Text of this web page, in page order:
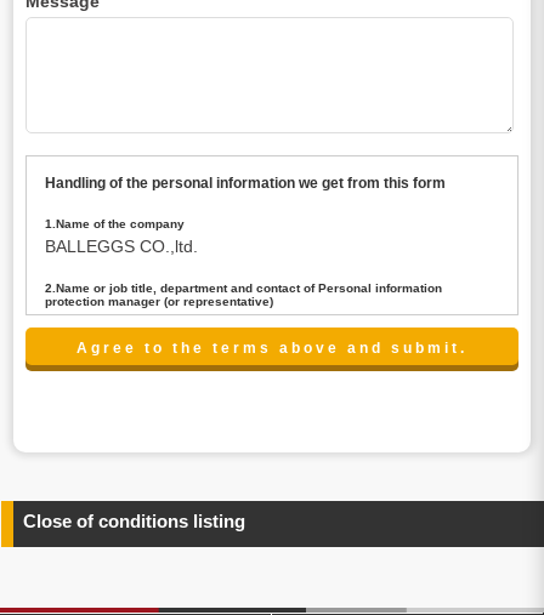
Handling of the personal information we get from this form
1.Name of the company
BALLEGGS CO.,ltd.
2.Name or job title, department and contact of Personal information
protection manager (or representative)
Name : President CEO
contact:privacy@balleggs.co.jp
any information related to the services.
4.Entrust of the personal information handling
above. In the case, we will select a third party with high-
Close of conditions listing